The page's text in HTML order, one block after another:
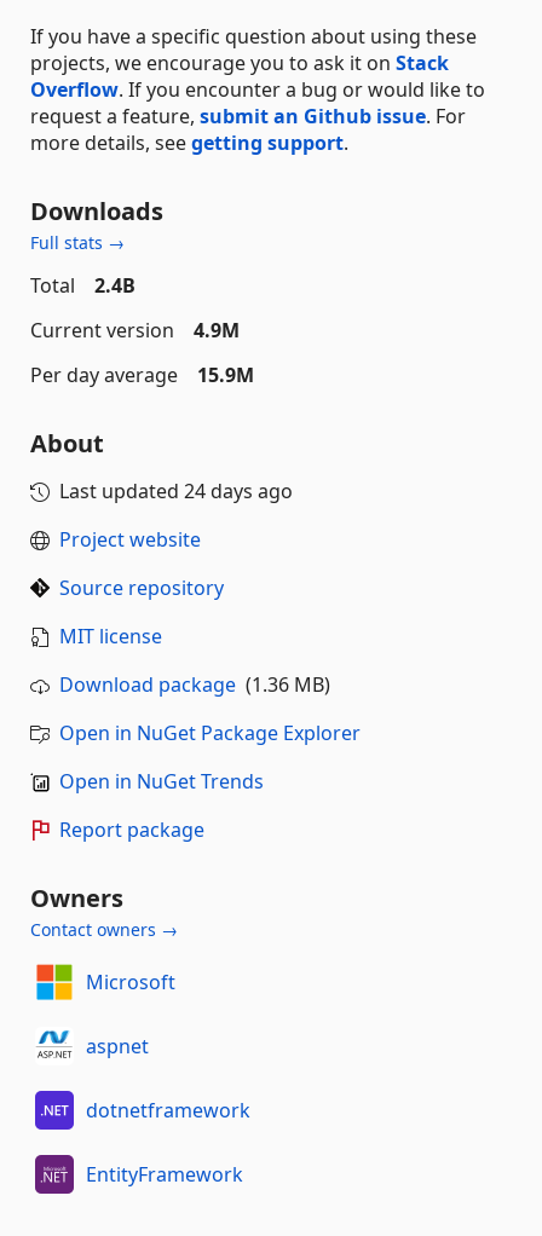
If you have a specific question about using these
projects, we encourage you to ask it on Stack
Overflow. If you encounter a bug or would like to
request a feature, submit an Github issue. For
more details, seegetting support.
Downloads
Full stats →
Total
2.4B
Current version
4.9M
Per day average
15.9M
About
Last updated 24 days ago
Project website
Source repository
MIT license
Download package (1.36 MB)
Open in NuGet Package Explorer
Open in NuGet Trends
Report package
Owners
Contact owners →
Microsoft
aspnet
dotnetframework
EntityFramework